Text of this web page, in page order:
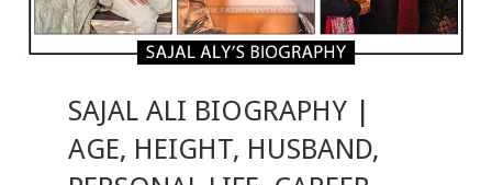
SAJAL ALI BIOGRAPHY |
AGE, HEIGHT, HUSBAND,